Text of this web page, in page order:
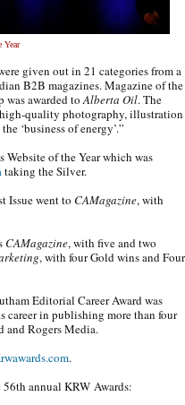
Year
given out in 21 categories from a
B2B magazines. Magazine of the
was awarded toAlberta Oil. The
quality photography, illustration
‘business of energy’.”
Website of the Year which was
taking the Silver.
Issue went to CAMagazine, with
CAMagazine, with five and two
, with four Gold wins and Four
Editorial Career Award was
career in publishing more than four
and Rogers Media.
.
annual KRW Awards: